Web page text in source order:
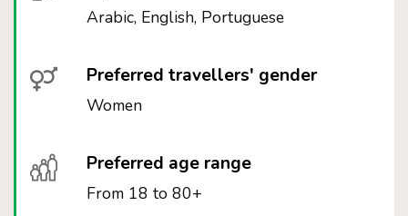
Arabic, English, Portuguese
Preferred travellers' gender
Women
Preferred age range
From 18 to 80+